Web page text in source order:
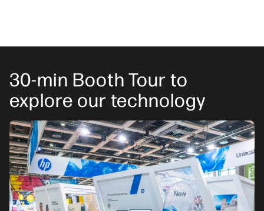
30-min Booth Tour to
explore our technology